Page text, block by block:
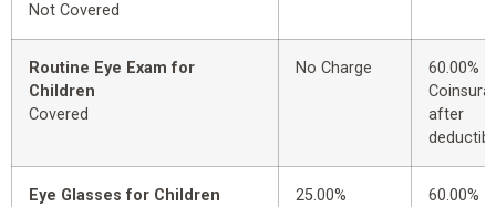
Not Covered
Routine Eye Exam for
Children
Covered
No Charge
60.00%
after
Eye Glasses for Children
25.00%
60.00%